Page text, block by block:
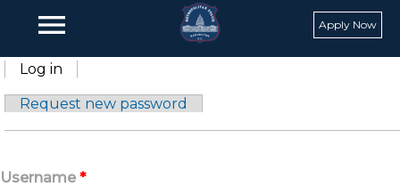
menu Apply Now
Primary tabs
Log in
Request new password
Username *